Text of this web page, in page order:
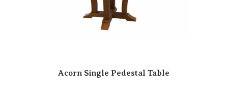
Acorn Single Pedestal Table